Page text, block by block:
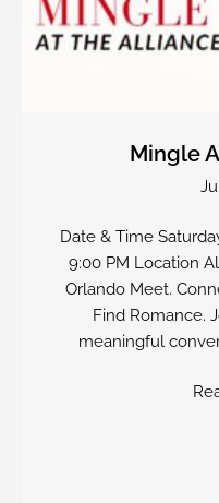
Mingle
Date & Time
9:00 PM Location
Orlando Meet.
Find Romance.
meaningful